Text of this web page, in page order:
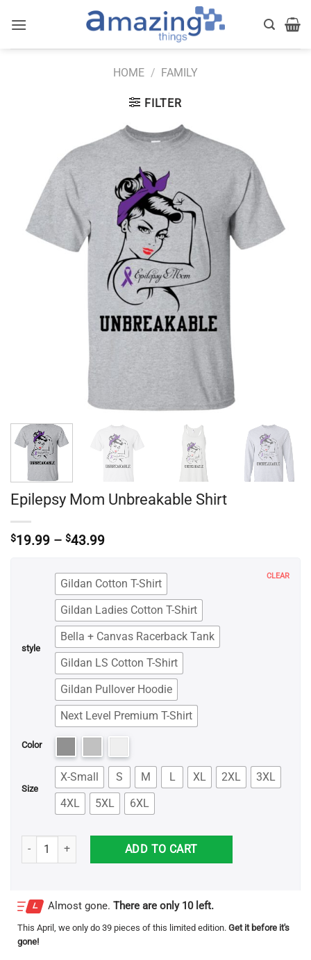
HOME / FAMILY
FILTER
Epilepsy Mom Unbreakable Shirt
$19.99 – $43.99Price
through
$43.99
style
Gildan Cotton T-Shirt
Gildan Ladies Cotton T-Shirt
Bella + Canvas Racerback Tank
Gildan LS Cotton T-Shirt
Gildan Pullover Hoodie
Next Level Premium T-Shirt
Color
Size
X-Small S M L XL 2XL
3XL
4XL
5XL 6XL
CLEAR
Epilepsy Mom Unbreakable Shirt quantity
ADD TO CART
Almost gone. There are only 10 left.
This April , we only do 39 pieces of this limited edition. Get it before it's
gone!